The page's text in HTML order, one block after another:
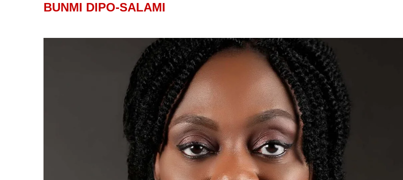
BUNMI DIPO-SALAMI